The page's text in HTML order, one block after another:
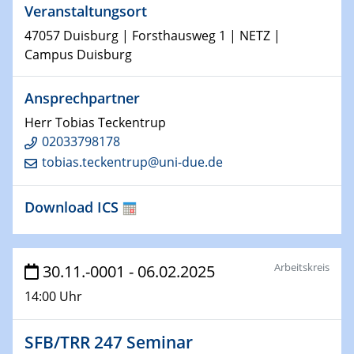
14.01.2025
SFB 1242 Kolloquium
Physikalisches Kolloquium
Comets – Why Should We Study Them?
15.01.2025
GDCh Kolloquium
22.01.2025
Physikalisches Kolloquium
Make it and break it: Contact and Cracks at soft
interfaces
22.01.2025
HyMission Short Talks
Veranstaltungsort
47057 Duisburg | Forsthausweg 1 | NETZ |
Campus Duisburg
Ansprechpartner
Herr Tobias Teckentrup
02033798178
tobias.teckentrup@uni-due.de
Download ICS
30.11.-0001 - 06.02.2025
14:00 Uhr
Arbeitskreis
SFB/TRR 247 Seminar